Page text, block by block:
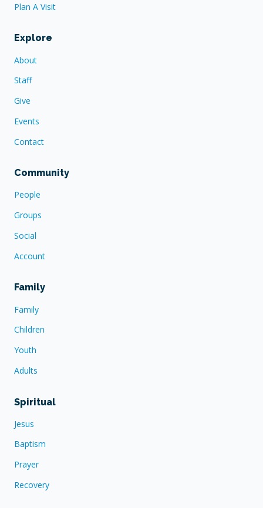
Plan A Visit
Explore
About
Staff
Give
Events
Contact
Community
People
Groups
Social
Account
Family
Family
Children
Youth
Adults
Spiritual
Jesus
Baptism
Prayer
Recovery